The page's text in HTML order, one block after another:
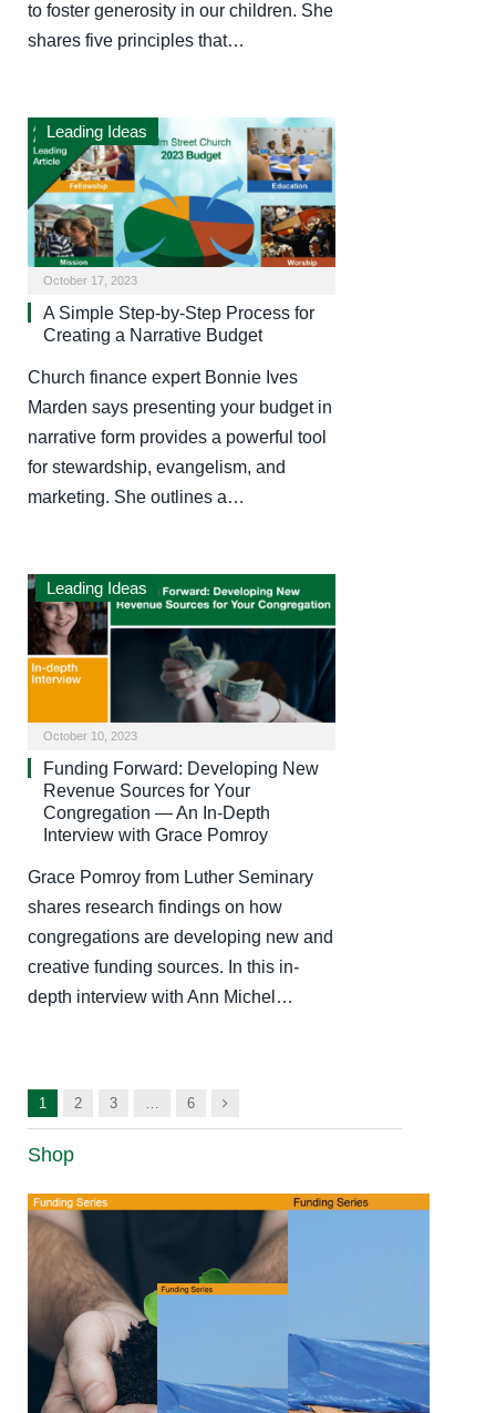
to foster generosity in our children. She
shares five principles that…
Leading Ideas
October 17, 2023
A Simple Step-by-Step Process for
Creating a Narrative Budget
Church finance expert Bonnie Ives
Marden says presenting your budget in
narrative form provides a powerful tool
for stewardship, evangelism, and
marketing. She outlines a…
Leading Ideas
October 10, 2023
Funding Forward: Developing New
Revenue Sources for Your
Congregation — An In-Depth
Interview with Grace Pomroy
Grace Pomroy from Luther Seminary
shares research findings on how
congregations are developing new and
creative funding sources. In this in-
depth interview with Ann Michel…
1 2 3 … 6 Next
Shop
Your
Money